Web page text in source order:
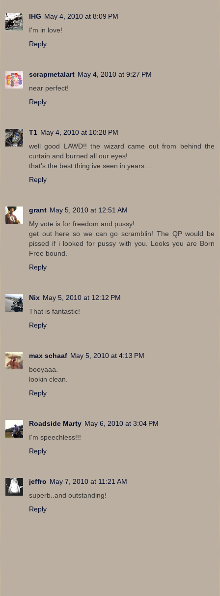
IHG May 4, 2010 at 8:09 PM
I'm in love!
Reply
scrapmetalart May 4, 2010 at 9:27 PM
near perfect!
Reply
T1 May 4, 2010 at 10:28 PM
well good LAWD!! the wizard came out from behind the
curtain and burned all our eyes!
that's the best thing ive seen in years....
Reply
grant May 5, 2010 at 12:51 AM
My vote is for freedom and pussy!
get out here so we can go scramblin! The QP would be
pissed if i looked for pussy with you. Looks you are Born
Free bound.
Reply
Nix May 5, 2010 at 12:12 PM
That is fantastic!
Reply
max schaaf May 5, 2010 at 4:13 PM
booyaaa.
lookin clean.
Reply
Roadside Marty May 6, 2010 at 3:04 PM
I'm speechless!!!
Reply
jeffro May 7, 2010 at 11:21 AM
superb..and outstanding!
Reply